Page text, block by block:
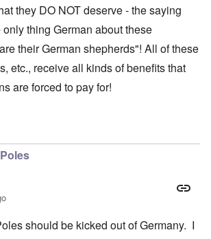
they DO NOT deserve - the saying
thing German about these
their German shepherds"! All of these
etc., receive all kinds of benefits that
are forced to pay for!
should be kicked out of Germany. I